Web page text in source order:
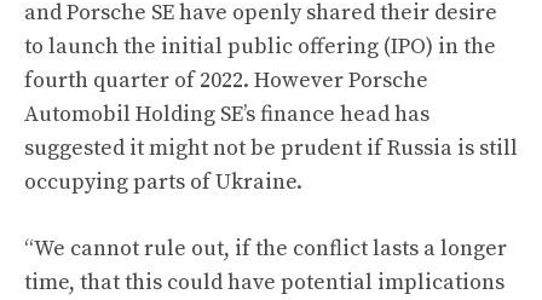
and Porsche SE have openly shared their desire
to launch the initial public offering (IPO) in the
fourth quarter of 2022. However Porsche
Automobil Holding SE’s finance head has
suggested it might not be prudent if Russia is still
occupying parts of Ukraine.
“We cannot rule out, if the conflict lasts a longer
time, that this could have potential implications